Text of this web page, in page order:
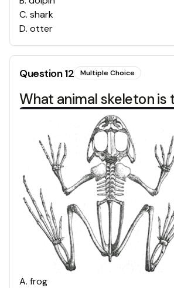
C. shark
D. otter
Question12 Multiple Choice
What animal skeleton is
A. frog